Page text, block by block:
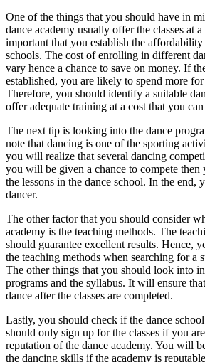
One of the things that you should have in
dance academy usually offer the classes at
important that you establish the
schools. The cost of enrolling in different
vary hence a chance to save on money. If
established, you are likely to spend more for
Therefore, you should identify a suitable
offer adequate training at a cost that you
The next tip is looking into the dance
note that dancing is one of the sporting
you will realize that several dancing
you will be given a chance to compete
the lessons in the dance school. In the end,
dancer.
The other factor that you should consider
academy is the teaching methods. The
should guarantee excellent results. Hence,
the teaching methods when searching for a
The other things that you should look into
programs and the syllabus. It will ensure
dance after the classes are completed.
Lastly, you should check if the dance
should only sign up for the classes if you
reputation of the dance academy. You will
the dancing skills if the academy is